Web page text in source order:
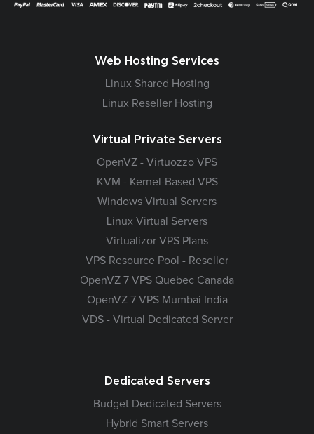
Web Hosting Services
Linux Shared Hosting
Linux Reseller Hosting
Virtual Private Servers
OpenVZ - Virtuozzo VPS
KVM - Kernel-Based VPS
Windows Virtual Servers
Linux Virtual Servers
Virtualizor VPS Plans
VPS Resource Pool - Reseller
OpenVZ 7 VPS Quebec Canada
OpenVZ 7 VPS Mumbai India
VDS - Virtual Dedicated Server
Dedicated Servers
Budget Dedicated Servers
Hybrid Smart Servers